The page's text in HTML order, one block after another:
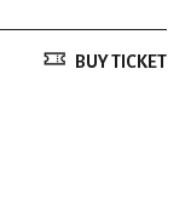
BUY TICKET